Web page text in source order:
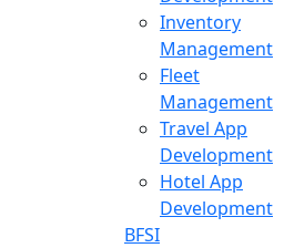
Inventory
Management
Fleet
Management
Travel App
Development
Hotel App
Development
BFSI